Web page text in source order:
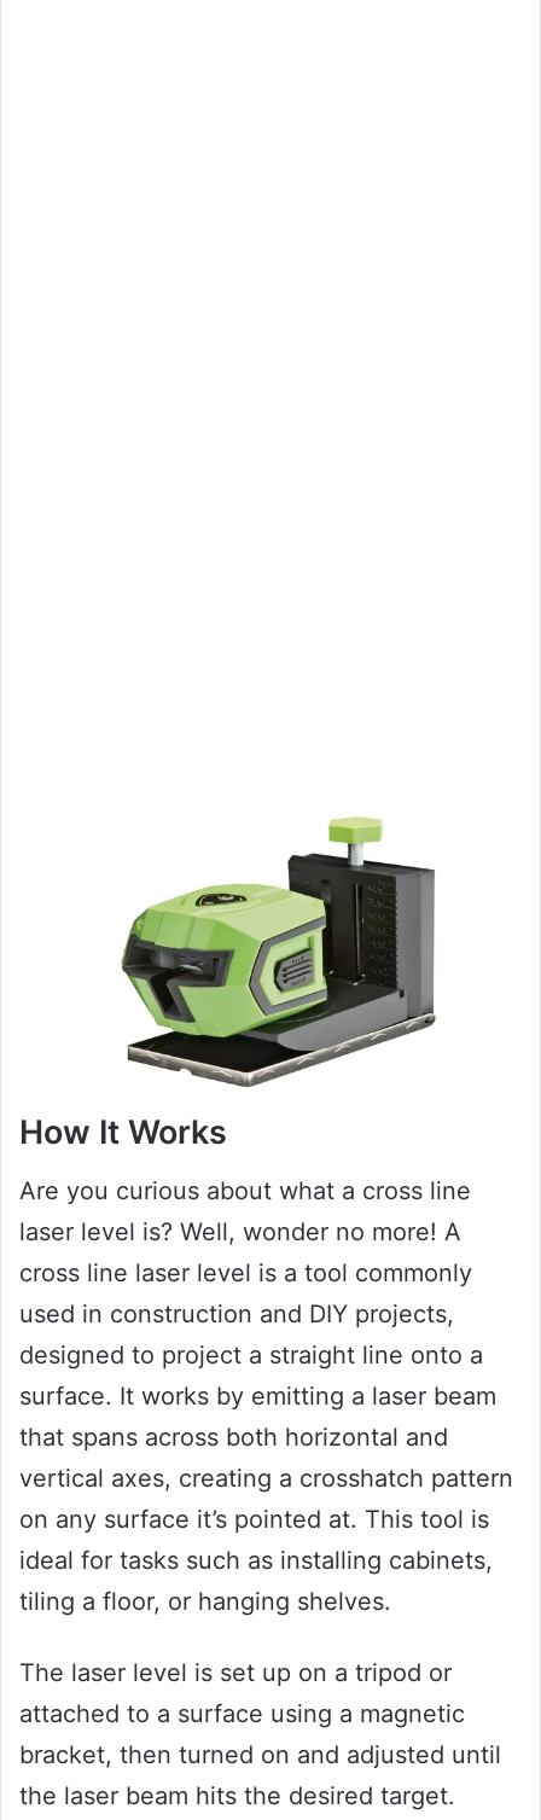
How It Works
Are you curious about what a cross line
laser level is? Well, wonder no more! A
cross line laser level is a tool commonly
used in construction and DIY projects,
designed to project a straight line onto a
surface. It works by emitting a laser beam
that spans across both horizontal and
vertical axes, creating a crosshatch pattern
on any surface it’s pointed at. This tool is
ideal for tasks such as installing cabinets,
tiling a floor, or hanging shelves.
The laser level is set up on a tripod or
attached to a surface using a magnetic
bracket, then turned on and adjusted until
the laser beam hits the desired target.